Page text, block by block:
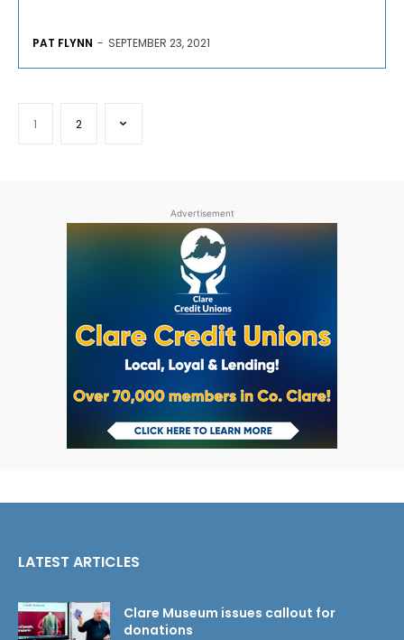
PAT FLYNN - SEPTEMBER 23, 2021
1 2
Advertisement
LATEST ARTICLES
Clare Museum issues callout for
donations